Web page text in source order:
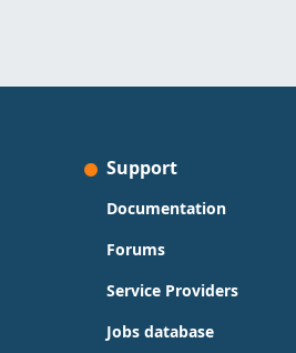
Support
Documentation
Forums
Service Providers
Jobs database